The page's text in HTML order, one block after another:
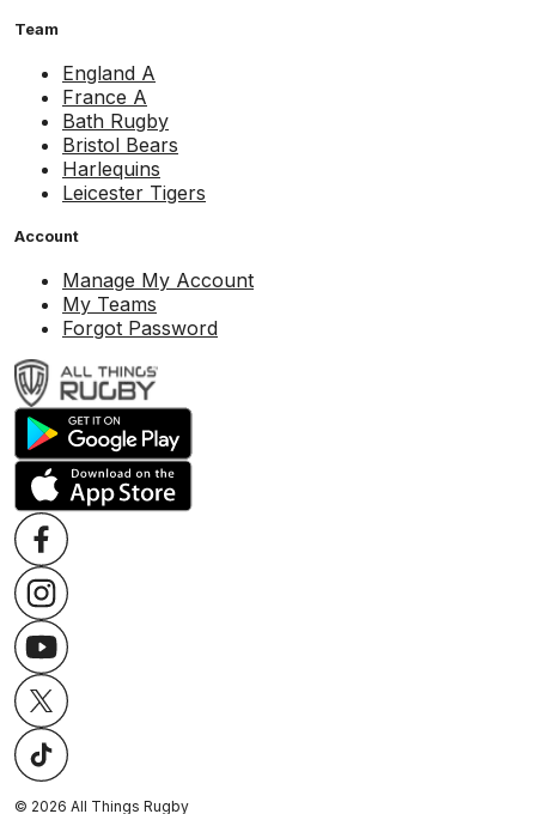
Team
England A
France A
Bath Rugby
Bristol Bears
Harlequins
Leicester Tigers
Account
Manage My Account
My Teams
Forgot Password
© 2026 All Things Rugby